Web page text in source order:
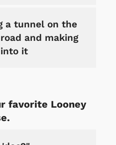
a tunnel on the
and making
it
favorite Looney